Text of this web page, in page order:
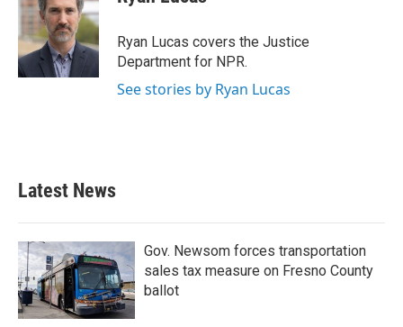
b
o
k
t
e
r
e
d
I
n
Ryan Lucas covers the Justice
Department for NPR.
See stories by Ryan Lucas
Latest News
Gov. Newsom forces transportation
sales tax measure on Fresno County
ballot